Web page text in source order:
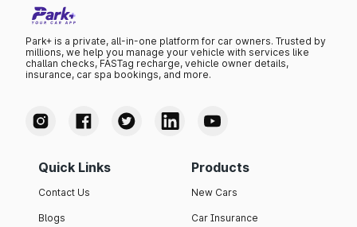
Park+ is a private, all-in-one platform for car owners. Trusted by
millions, we help you manage your vehicle with services like
challan checks, FASTag recharge, vehicle owner details,
insurance, car spa bookings, and more.
Quick Links
Contact Us
Blogs
Products
New Cars
Car Insurance